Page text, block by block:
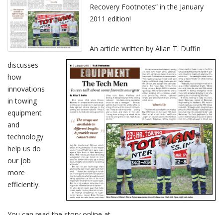
Recovery Footnotes” in the January
2011 edition!
An article written by Allan T. Duffin
discusses
how
innovations
in towing
equipment
and
technology
help us do
our job
more
efficiently.